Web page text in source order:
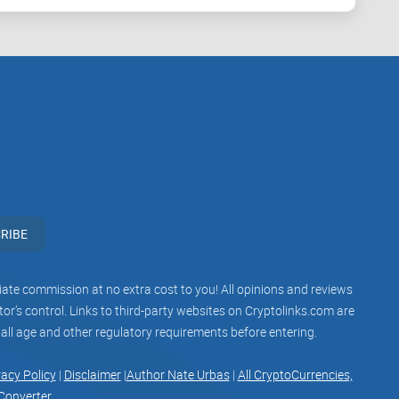
updates.
can decide if this is the right tool for your stack.
For this book, here’s how I approached it:
readability and flow like a normal reader
the original archives (Bitcointalk, Metzdowd,
wording and context.
commission at no extra cost to you! All opinions and reviews
control. Links to third-party websites on Cryptolinks.com are
age and other regulatory requirements before entering.
Policy| Disclaimer|Author Nate Urbas| All CryptoCurrencies,